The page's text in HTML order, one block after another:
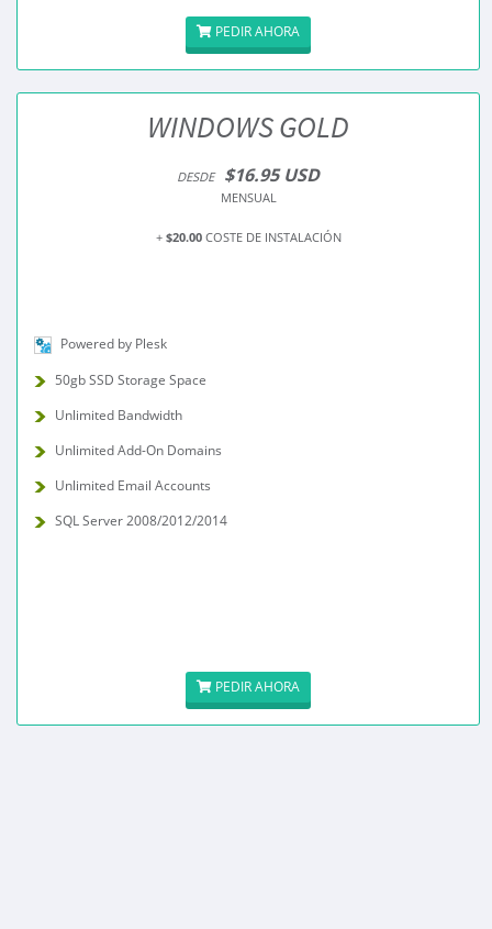
PEDIR AHORA
WINDOWS GOLD
DESDE $16.95 USD
MENSUAL
+ $20.00COSTE DE INSTALACIÓN
Powered by Plesk
50gb SSD Storage Space
Unlimited Bandwidth
Unlimited Add-On Domains
Unlimited Email Accounts
SQL Server 2008/2012/2014
PEDIR AHORA